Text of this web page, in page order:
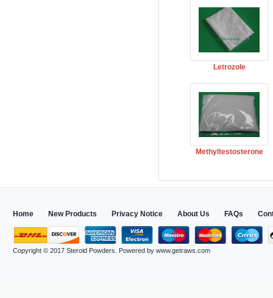
Letrozole
Methyltestosterone
Home New Products Privacy Notice About Us FAQs
Copyright © 2017 Steroid Powders . Powered by www.getraws.com